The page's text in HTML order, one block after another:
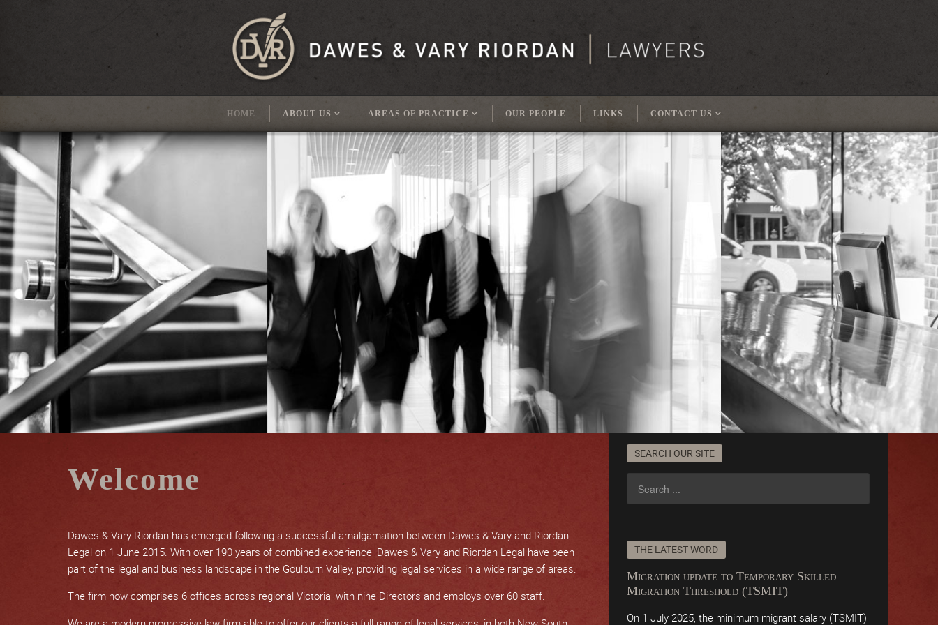
HOME ABOUT US AREAS OF PRACTICE OUR PEOPLE LINKS CONTACT US
Welcome
Dawes & Vary Riordan has emerged following a successful amalgamation between Dawes & Vary and Riordan
Legal on 1 June 2015. With over 190 years of combined experience, Dawes & Vary and Riordan Legal have been
part of the legal and business landscape in the Goulburn Valley, providing legal services in a wide range of areas.
The firm now comprises 6 offices across regional Victoria, with nine Directors and employs over 60 staff.
SEARCH OUR SITE
THE LATEST WORD
Migration update to Temporary Skilled
Migration Threshold (TSMIT)
On 1 July 2025, the minimum migrant salary (TSMIT)